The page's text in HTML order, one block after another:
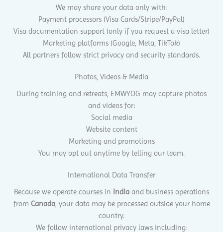
We may share your data only with:
Payment processors (Visa Cards/Stripe/PayPal)
Visa documentation support (only if you request a visa letter)
Marketing platforms (Google, Meta, TikTok)
All partners follow strict privacy and security standards.
Photos, Videos & Media
During training and retreats, EMWYOG may capture photos
and videos for:
Social media
Website content
Marketing and promotions
You may opt out anytime by telling our team.
International Data Transfer
Because we operate courses in India and business operations
from Canada, your data may be processed outside your home
country.
We follow international privacy laws including: